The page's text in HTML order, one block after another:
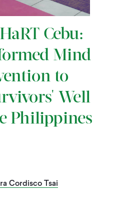
Cebu:
Mind-
to
Well-
Philippines
Cordisco Tsai